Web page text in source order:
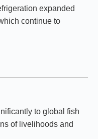
expanded
continue to
to global fish
of livelihoods and